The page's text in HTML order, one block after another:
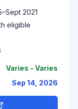
2021
eligible
Varies - Varies
Sep 14, 2026